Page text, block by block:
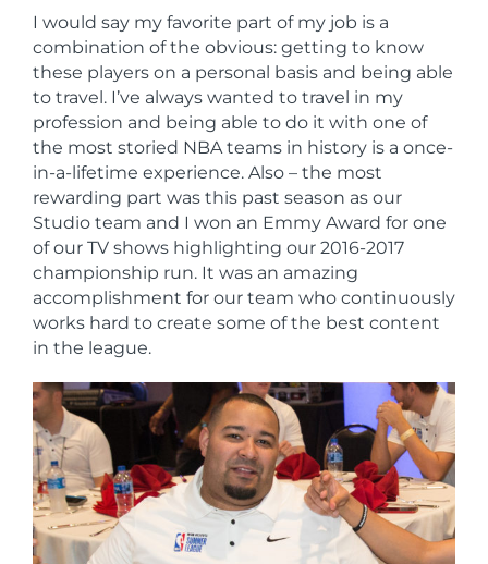
I would say my favorite part of my job is a
combination of the obvious: getting to know
these players on a personal basis and being able
to travel. I’ve always wanted to travel in my
profession and being able to do it with one of
the most storied NBA teams in history is a once-
in-a-lifetime experience. Also – the most
rewarding part was this past season as our
Studio team and I won an Emmy Award for one
of our TV shows highlighting our 2016-2017
championship run. It was an amazing
accomplishment for our team who continuously
works hard to create some of the best content
in the league.